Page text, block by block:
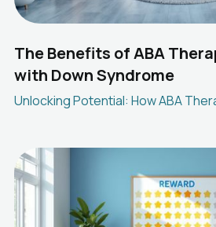
The Benefits of ABA
with Down Syndrome
Unlocking Potential: How ABA